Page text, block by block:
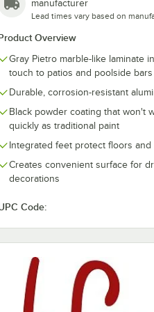
manufacturer
Lead times vary based on
Overview
Gray Pietro marble-like laminate
touch to patios and poolside bars
Durable, corrosion-resistant
Black powder coating that won't
quickly as traditional paint
Integrated feet protect floors
Creates convenient surface for
decorations
Code:
Set
Section Sofa Sunbrella Cushion
Belmar
Belmar 28" Pacific Blue Armchair
BFM Seating
Armchair